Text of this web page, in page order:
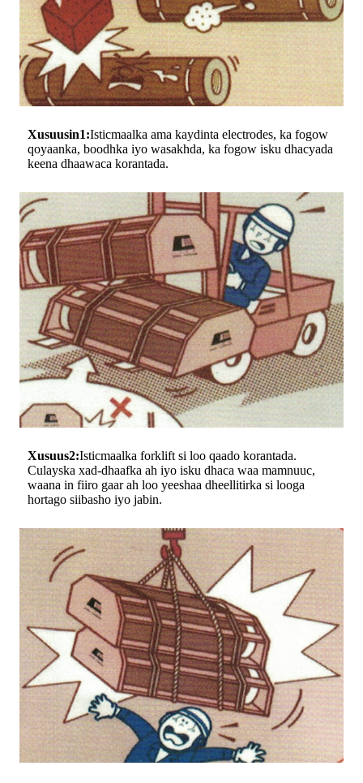
Xusuusin1:Isticmaalka ama kaydinta electrodes, ka fogow
qoyaanka, boodhka iyo wasakhda, ka fogow isku dhacyada
keena dhaawaca korantada.
Xusuus2:Isticmaalka forklift si loo qaado korantada.
Culayska xad-dhaafka ah iyo isku dhaca waa mamnuuc,
waana in fiiro gaar ah loo yeeshaa dheellitirka si looga
hortago siibasho iyo jabin.